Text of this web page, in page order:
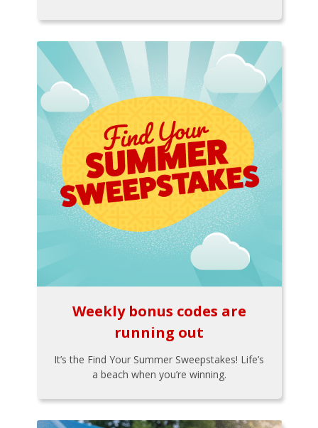
Weekly bonus codes are
running out
It’s the Find Your Summer Sweepstakes! Life’s
a beach when you’re winning.